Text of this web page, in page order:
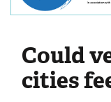
Could
cities